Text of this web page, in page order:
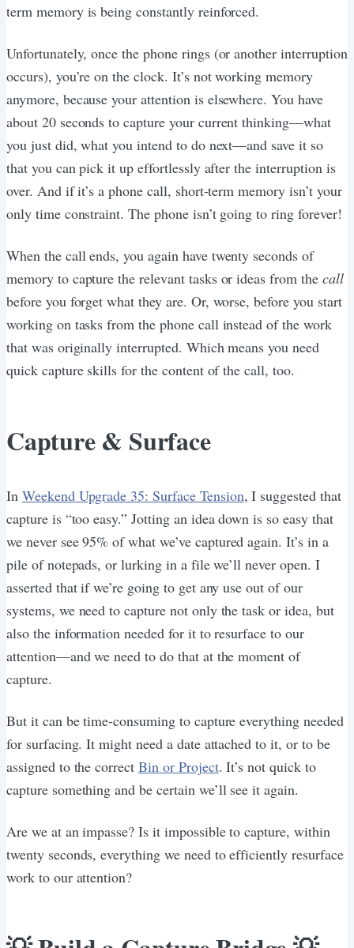
term memory is being constantly reinforced.
Unfortunately, once the phone rings (or another interruption
occurs), you’re on the clock. It’s not working memory
anymore, because your attention is elsewhere. You have
about 20 seconds to capture your current thinking—what
you just did, what you intend to do next—and save it so
that you can pick it up effortlessly after the interruption is
over. And if it’s a phone call, short-term memory isn’t your
only time constraint. The phone isn’t going to ring forever!
When the call ends, you again have twenty seconds of
memory to capture the relevant tasks or ideas from the call
before you forget what they are. Or, worse, before you start
working on tasks from the phone call instead of the work
that was originally interrupted. Which means you need
quick capture skills for the content of the call, too.
Capture & Surface
In Weekend Upgrade 35: Surface Tension, I suggested that
capture is “too easy.” Jotting an idea down is so easy that
we never see 95% of what we’ve captured again. It’s in a
pile of notepads, or lurking in a file we’ll never open. I
asserted that if we’re going to get any use out of our
systems, we need to capture not only the task or idea, but
also the information needed for it to resurface to our
attention—and we need to do that at the moment of
capture.
But it can be time-consuming to capture everything needed
for surfacing. It might need a date attached to it, or to be
assigned to the correctBin or Project. It’s not quick to
capture something and be certain we’ll see it again.
Are we at an impasse? Is it impossible to capture, within
twenty seconds, everything we need to efficiently resurface
work to our attention?